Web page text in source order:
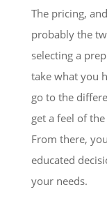
The pricing,
probably the
selecting a
take what you
go to the
get a feel of
From there,
educated
your needs.